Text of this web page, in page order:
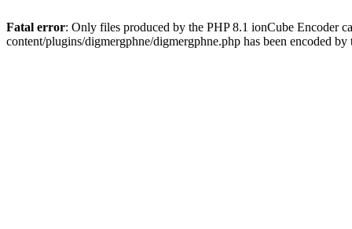
Fatal error: Only files produced by the PHP 8.1 ionCube Encoder
content/plugins/digmergphne/digmergphne.php has been encoded